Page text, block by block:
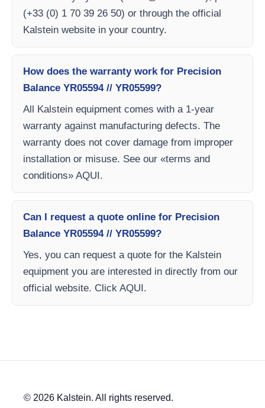
(+33 (0) 1 70 39 26 50) or through the official
Kalstein website in your country.
How does the warranty work for Precision
Balance YR05594 // YR05599?
All Kalstein equipment comes with a 1-year
warranty against manufacturing defects. The
warranty does not cover damage from improper
installation or misuse. See our «terms and
conditions» AQUI.
Can I request a quote online for Precision
Balance YR05594 // YR05599?
Yes, you can request a quote for the Kalstein
equipment you are interested in directly from our
official website. Click AQUI.
© 2026 Kalstein. All rights reserved.